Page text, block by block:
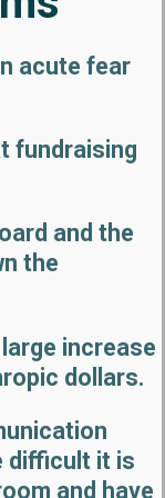
acute fear
fundraising
and the
the
increase
dollars.
difficult it is
and have